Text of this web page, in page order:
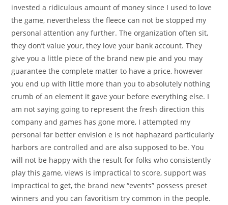
invested a ridiculous amount of money since I used to love
the game, nevertheless the fleece can not be stopped my
personal attention any further. The organization often sit,
they don’t value your, they love your bank account. They
give you a little piece of the brand new pie and you may
guarantee the complete matter to have a price, however
you end up with little more than you to absolutely nothing
crumb of an element it gave your before everything else. I
am not saying going to represent the fresh direction this
company and games has gone more, I attempted my
personal far better envision e is not haphazard particularly
harbors are controlled and are also supposed to be. You
will not be happy with the result for folks who consistently
play this game, views is impractical to score, support was
impractical to get, the brand new “events” possess preset
winners and you can favoritism try common in the people.